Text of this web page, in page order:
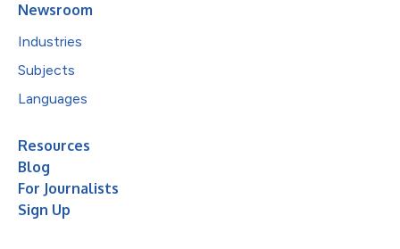
Newsroom
Industries
Subjects
Languages
Resources
Blog
For Journalists
Sign Up